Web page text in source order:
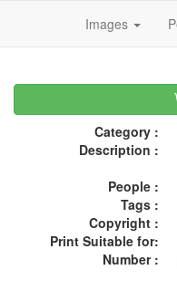
Images
Category :
Description :
People :
Tags :
Copyright :
Print Suitable for:
Number :